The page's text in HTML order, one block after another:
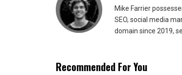
Mike Farrier
SEO, social media
domain since 2019,
Recommended For You